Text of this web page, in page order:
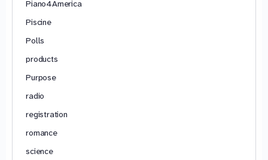
Piano4America
Piscine
Polls
products
Purpose
radio
registration
romance
science